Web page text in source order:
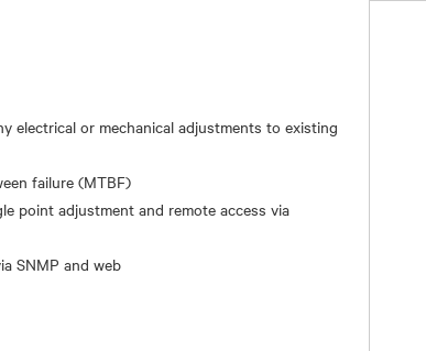
electrical or mechanical adjustments to existing
failure (MTBF)
point adjustment and remote access via